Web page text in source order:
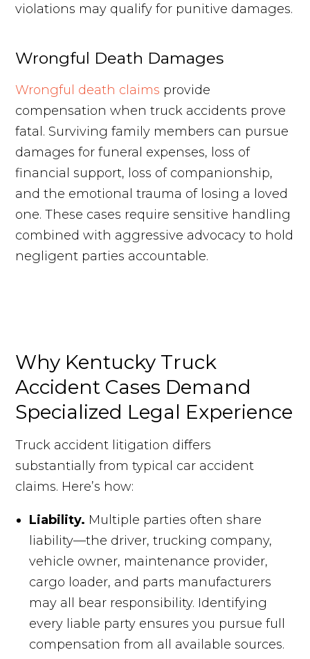
violations may qualify for punitive damages.
Wrongful Death Damages
Wrongful death claims provide
compensation when truck accidents prove
fatal. Surviving family members can pursue
damages for funeral expenses, loss of
financial support, loss of companionship,
and the emotional trauma of losing a loved
one. These cases require sensitive handling
combined with aggressive advocacy to hold
negligent parties accountable.
Why Kentucky Truck
Accident Cases Demand
Specialized Legal Experience
Truck accident litigation differs
substantially from typical car accident
claims. Here’s how:
Liability. Multiple parties often share
liability—the driver, trucking company,
vehicle owner, maintenance provider,
cargo loader, and parts manufacturers
may all bear responsibility. Identifying
every liable party ensures you pursue full
compensation from all available sources.